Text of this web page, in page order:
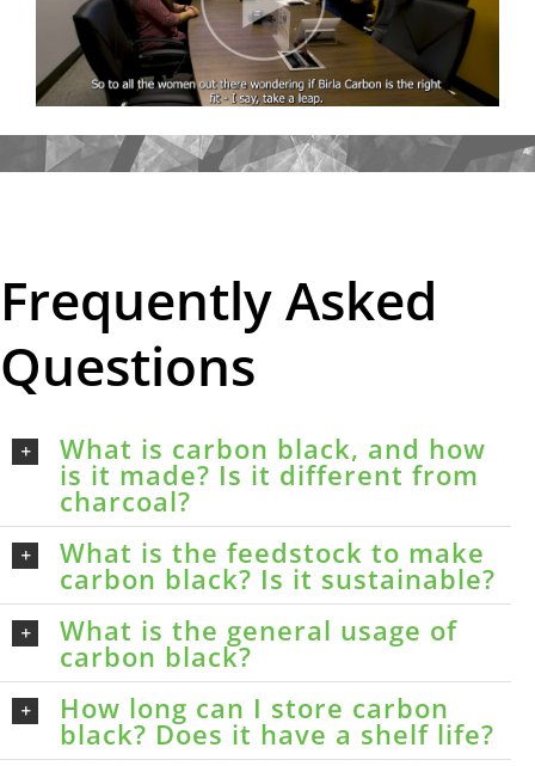
Frequently Asked
Questions
What is carbon black, and how
is it made? Is it different from
charcoal?
What is the feedstock to make
carbon black? Is it sustainable?
What is the general usage of
carbon black?
How long can I store carbon
black? Does it have a shelf life?